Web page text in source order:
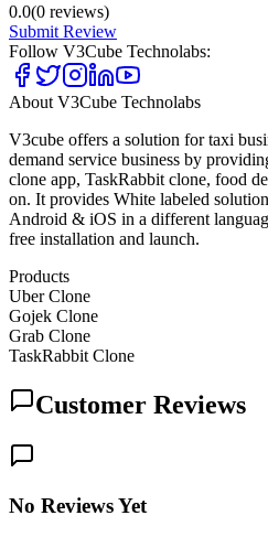
0.0(0 reviews)
Submit Review
Follow V3Cube Technolabs:
About V3Cube Technolabs
V3cube offers a solution for taxi
demand service business by
clone app, TaskRabbit clone, food
on. It provides White labeled
Android & iOS in a different
free installation and launch.
Products
Uber Clone
Gojek Clone
Grab Clone
TaskRabbit Clone
Customer Reviews
No Reviews Yet